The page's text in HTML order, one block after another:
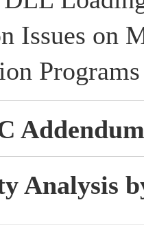
Issues on
Programs
Addendum
Analysis